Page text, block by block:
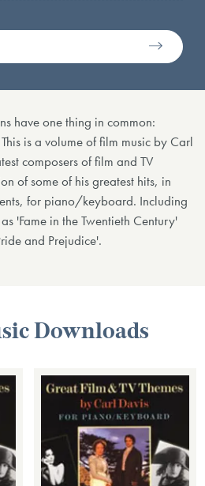
have one thing in common:
is a volume of film music by Carl
composers of film and TV
of some of his greatest hits, in
for piano/keyboard. Including
'Fame in the Twentieth Century'
and Prejudice'.
Downloads